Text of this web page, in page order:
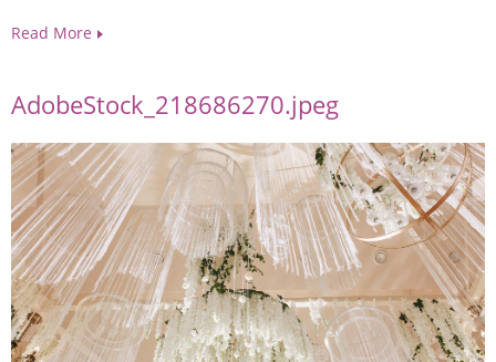
Read More
AdobeStock_218686270.jpeg